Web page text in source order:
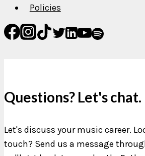
Policies
Questions? Let's chat.
Let's discuss your music career.
touch? Send us a message